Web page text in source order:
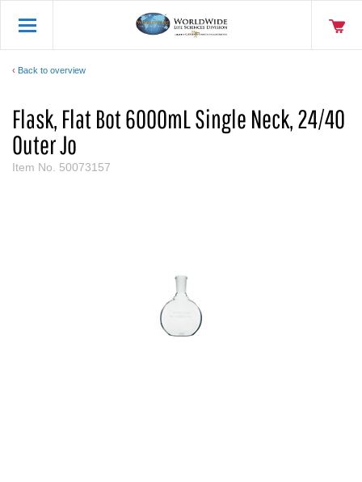
Back to overview
Flask, Flat Bot 6000mL Single Neck, 24/40
Outer Jo
Item No. 50073157